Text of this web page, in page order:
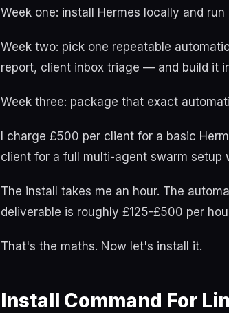
Week one: install Hermes locally and
Week two: pick one repeatable
report, client inbox triage — and build it
Week three: package that exact
I charge £500 per client for a basic
client for a full multi-agent swarm setup
The install takes me an hour. The
deliverable is roughly £125-£500 per
That's the maths. Now let's install it.
Install Command For